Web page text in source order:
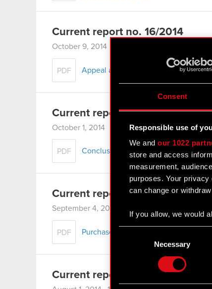
Consent
Responsible use of
We andour 1022
store and access
measurement,
purposes. Your
can change or
If you allow, we would
Collect
Necessary
Current report no. 16/2014
October 9, 2014 12:00 am
PDF Appeal against the verdict of the
Current report no. 15/2014
October 1, 2014 12:00 am
PDF Conclusion of significant agreement
Current report no. 14/2014
September 4, 2014 12:00 am
PDF Purchase of shares in association
Current report no. 13/2014